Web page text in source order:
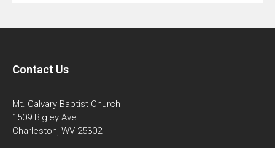
Contact Us
Mt. Calvary Baptist Church
1509 Bigley Ave.
Charleston, WV 25302